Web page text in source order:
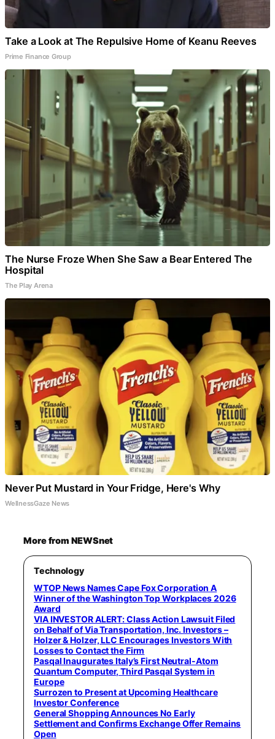
Take a Look at The Repulsive Home of Keanu Reeves
Prime Finance Group
The Nurse Froze When She Saw a Bear Entered The
Hospital
The Play Arena
Never Put Mustard in Your Fridge, Here's Why
WellnessGaze News
More from NEWSnet
Technology
WTOP News Names Cape Fox Corporation A
Winner of the Washington Top Workplaces 2026
Award
VIA INVESTOR ALERT: Class Action Lawsuit Filed
on Behalf of Via Transportation, Inc. Investors –
Holzer & Holzer, LLC Encourages Investors With
Losses to Contact the Firm
Pasqal Inaugurates Italy’s First Neutral-Atom
Quantum Computer, Third Pasqal System in
Europe
Surrozen to Present at Upcoming Healthcare
Investor Conference
General Shopping Announces No Early
Settlement and Confirms Exchange Offer Remains
Open